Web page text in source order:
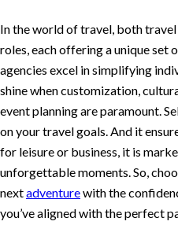
In the world of travel, both
roles, each offering a unique set
agencies excel in simplifying
shine when customization,
event planning are paramount.
on your travel goals. And it
for leisure or business, it is
unforgettable moments. So,
nextadventurewith the
you’ve aligned with the perfect